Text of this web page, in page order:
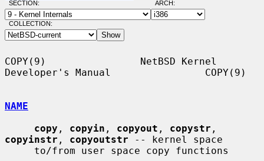
SECTION: ARCH:
COLLECTION:
COPY(9)                NetBSD Kernel
Developer's Manual                COPY(9)
NAME
copy , copyin , copyout , copystr
copyinstr , copyoutstr -- kernel space